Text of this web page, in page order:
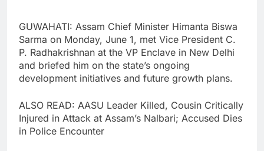
GUWAHATI: Assam Chief Minister Himanta Biswa
Sarma on Monday, June 1, met Vice President C.
P. Radhakrishnan at the VP Enclave in New Delhi
and briefed him on the state’s ongoing
development initiatives and future growth plans.
ALSO READ: AASU Leader Killed, Cousin Critically
Injured in Attack at Assam’s Nalbari; Accused Dies
in Police Encounter